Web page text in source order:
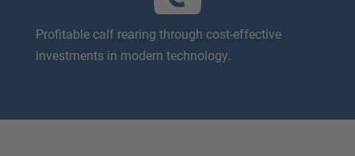
Profitable calf rearing through cost-effective
investments in modern technology.